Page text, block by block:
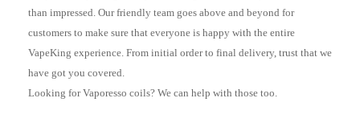
than impressed. Our friendly team goes above and beyond for
customers to make sure that everyone is happy with the entire
VapeKing experience. From initial order to final delivery, trust that we
have got you covered.
Looking for Vaporesso coils? We can help with those too.